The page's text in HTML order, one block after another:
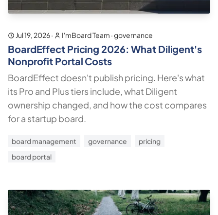
Jul 19, 2026· I'mBoard Team ·governance
BoardEffect Pricing 2026: What Diligent's
Nonprofit Portal Costs
BoardEffect doesn't publish pricing. Here's what
its Pro and Plus tiers include, what Diligent
ownership changed, and how the cost compares
for a startup board.
board management governance
pricing
board portal